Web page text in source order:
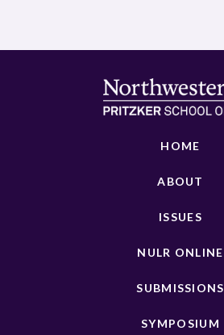
HOME
ABOUT
ISSUES
NULR ONLINE
SUBMISSIONS
SYMPOSIUM